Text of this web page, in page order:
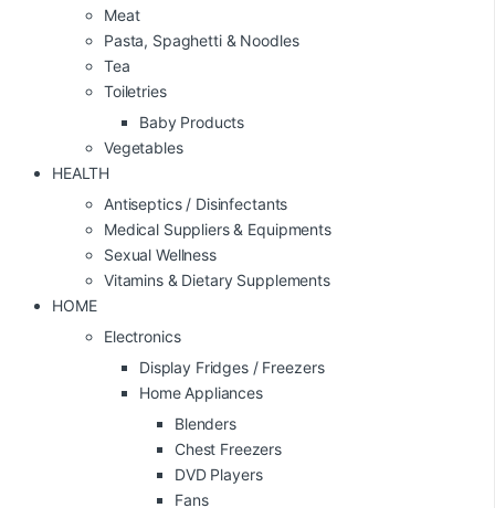
Meat
Pasta, Spaghetti & Noodles
Tea
Toiletries
Baby Products
Vegetables
HEALTH
Antiseptics / Disinfectants
Medical Suppliers & Equipments
Sexual Wellness
Vitamins & Dietary Supplements
HOME
Electronics
Display Fridges / Freezers
Home Appliances
Blenders
Chest Freezers
DVD Players
Fans